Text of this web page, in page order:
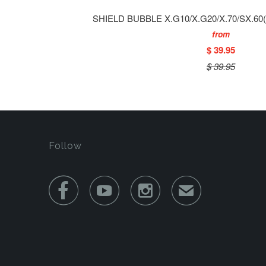
SHIELD BUBBLE X.G10/X.G20/X.70/
from
$ 39.95
$ 39.95
Follow
   ✉